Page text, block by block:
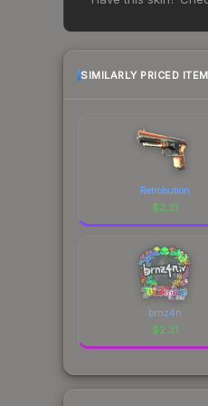
change
SIMILARLY PRICED
Retrobution
$2.31
brnz4n
$2.31